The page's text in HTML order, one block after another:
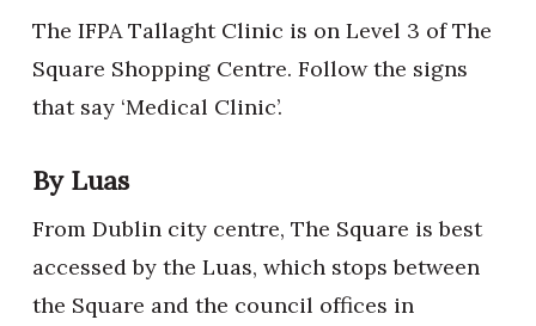
The IFPA Tallaght Clinic is on Level 3 of The
Square Shopping Centre. Follow the signs
that say ‘Medical Clinic’.
By Luas
From Dublin city centre, The Square is best
accessed by the Luas, which stops between
the Square and the council offices in